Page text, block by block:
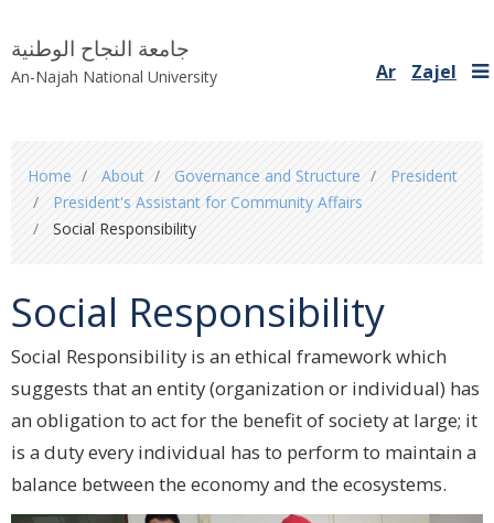
جامعة النجاح الوطنية
An-Najah National University Ar Zajel
are
here
Home About Governance and Structure
President
President's Assistant for Community Affairs
Social Responsibility
Social Responsibility
Social Responsibility is an ethical framework which
suggests that an entity ‎‎(organization or individual) has
an obligation to act for the benefit of society ‎at large; it
is a duty every individual has to perform to maintain a
balance ‎between the economy and the ecosystems.